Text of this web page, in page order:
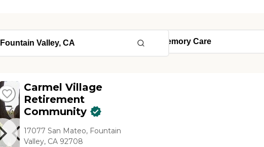
Carmel Village
Retirement
Community
17077 San Mateo, Fountain
Valley, CA 92708